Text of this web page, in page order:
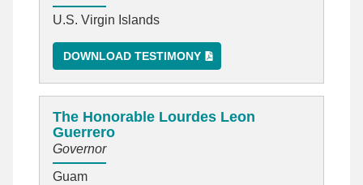
U.S. Virgin Islands
DOWNLOAD TESTIMONY
The Honorable Lourdes Leon
Guerrero
Governor
Guam